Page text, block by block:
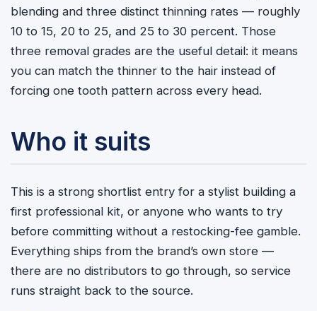
blending and three distinct thinning rates — roughly
10 to 15, 20 to 25, and 25 to 30 percent. Those
three removal grades are the useful detail: it means
you can match the thinner to the hair instead of
forcing one tooth pattern across every head.
Who it suits
This is a strong shortlist entry for a stylist building a
first professional kit, or anyone who wants to try
before committing without a restocking-fee gamble.
Everything ships from the brand’s own store —
there are no distributors to go through, so service
runs straight back to the source.